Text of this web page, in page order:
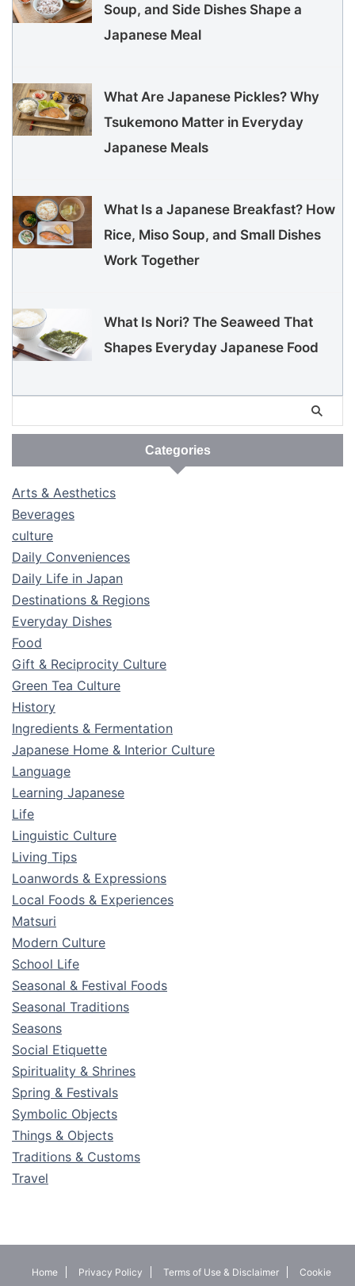
Soup, and Side Dishes Shape a
Japanese Meal
What Are Japanese Pickles? Why
Tsukemono Matter in Everyday
Japanese Meals
What Is a Japanese Breakfast? How
Rice, Miso Soup, and Small Dishes
Work Together
What Is Nori? The Seaweed That
Shapes Everyday Japanese Food
Categories
Arts & Aesthetics
Beverages
culture
Daily Conveniences
Daily Life in Japan
Destinations & Regions
Everyday Dishes
Food
Gift & Reciprocity Culture
Green Tea Culture
History
Ingredients & Fermentation
Japanese Home & Interior Culture
Language
Learning Japanese
Life
Linguistic Culture
Living Tips
Loanwords & Expressions
Local Foods & Experiences
Matsuri
Modern Culture
School Life
Seasonal & Festival Foods
Seasonal Traditions
Seasons
Social Etiquette
Spirituality & Shrines
Spring & Festivals
Symbolic Objects
Things & Objects
Traditions & Customs
Travel
Home Privacy Policy Terms of Use & Disclaimer
Cookie